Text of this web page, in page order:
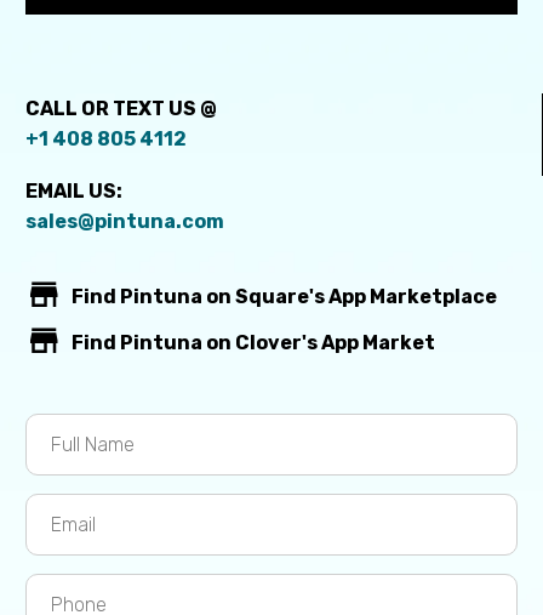
CALL OR TEXT US @
+1 408 805 4112
EMAIL US:
sales@pintuna.com

 Find Pintuna on Square's App Marketplace

 Find Pintuna on Clover's App Market